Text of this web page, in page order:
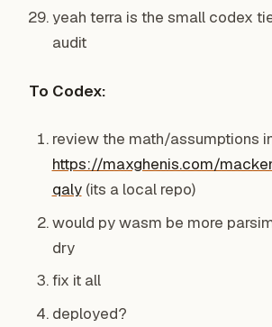
yeah terra is the small codex
audit
To Codex:
review the math/assumptions
https://maxghenis.com/
qaly(its a local repo)
would py wasm be more
dry
fix it all
deployed?